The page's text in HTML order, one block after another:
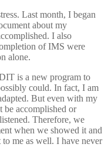
Last month, I began
about my
I also
of IMS were
alone.
is a new program to
could. In fact, I am
But even with my
be accomplished or
Therefore, we
when we showed it and
me as well. I have never